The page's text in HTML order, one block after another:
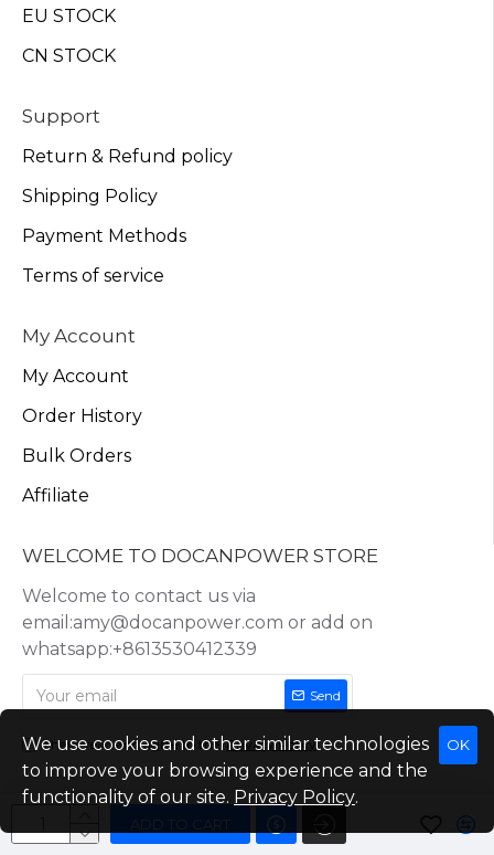
ADD TO CART
EU STOCK
CN STOCK
Support
Return & Refund policy
Shipping Policy
Payment Methods
Terms of service
My Account
My Account
Order History
Bulk Orders
Affiliate
WELCOME TO DOCANPOWER STORE
Welcome to contact us via
email:amy@docanpower.com or add on
whatsapp:+8613530412339
Send
I have read and agree to the Privacy Policy OK
We use cookies and other similar technologies
to improve your browsing experience and the
functionality of our site. Privacy Policy.